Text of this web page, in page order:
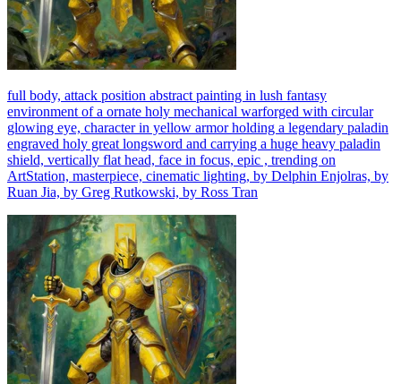
full body, attack position abstract painting in lush fantasy
environment of a ornate holy mechanical warforged with circular
glowing eye, character in yellow armor holding a legendary paladin
engraved holy great longsword and carrying a huge heavy paladin
shield, vertically flat head, face in focus, epic , trending on
ArtStation, masterpiece, cinematic lighting, by Delphin Enjolras, by
Ruan Jia, by Greg Rutkowski, by Ross Tran